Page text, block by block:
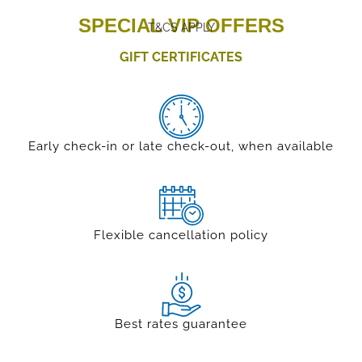
SPECIAL VIP OFFERS
T&CS APPLY
GIFT CERTIFICATES
Early check-in or late check-out, when available
Flexible cancellation policy
Best rates guarantee